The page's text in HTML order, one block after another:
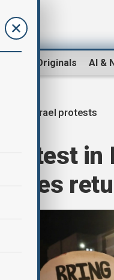
AnewZ Originals AI &
Israel protests
in